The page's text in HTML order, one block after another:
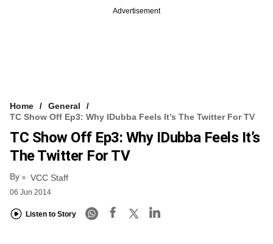
Advertisement
Home
General
TC Show Off Ep3: Why IDubba Feels It’s The Twitter For TV
TC Show Off Ep3: Why IDubba Feels It’s
The Twitter For TV
By VCC Staff
06 Jun 2014
Listen to Story